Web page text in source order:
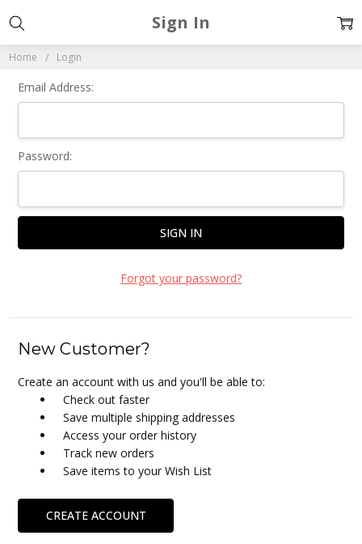
Home Login
Sign In
Email Address:
Password:
Forgot your password?
New Customer?
Create an account with us and you'll be able to:
Check out faster
Save multiple shipping addresses
Access your order history
Track new orders
Save items to your Wish List
CREATE ACCOUNT